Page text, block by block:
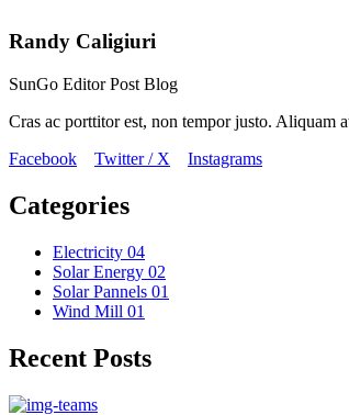
Randy Caligiuri
SunGo Editor Post Blog
Cras ac porttitor est, non tempor justo. Aliquam
Facebook
Twitter / X Instagrams
Categories
Electricity 04
Solar Energy 02
Solar Pannels 01
Wind Mill 01
Recent Posts